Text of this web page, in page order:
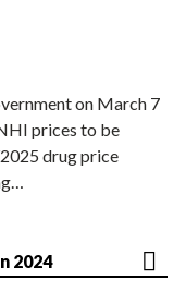
on March 7
prices to be
drug price
2024